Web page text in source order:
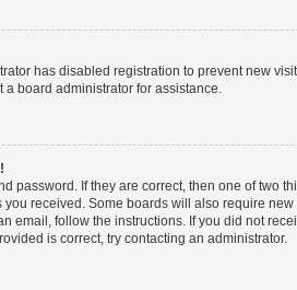
has disabled registration to prevent new
a board administrator for assistance.
password. If they are correct, then one of two
you received. Some boards will also require
email, follow the instructions. If you did not
is correct, try contacting an administrator.